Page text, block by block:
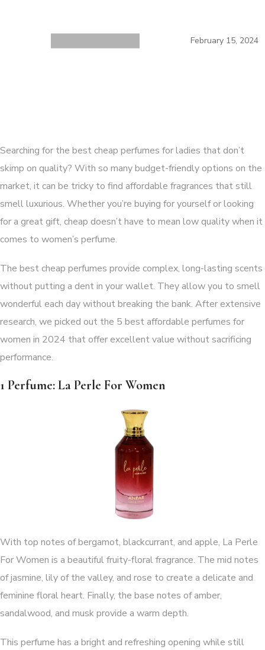
February 15, 2024
Searching for the best cheap perfumes for ladies that don’t
skimp on quality? With so many budget-friendly options on the
market, it can be tricky to find affordable fragrances that still
smell luxurious. Whether you’re buying for yourself or looking
for a great gift, cheap doesn’t have to mean low quality when it
comes to women’s perfume.
The best cheap perfumes provide complex, long-lasting scents
without putting a dent in your wallet. They allow you to smell
wonderful each day without breaking the bank. After extensive
research, we picked out the 5 best affordable perfumes for
women in 2024 that offer excellent value without sacrificing
performance.
1 Perfume: La Perle For Women
With top notes of bergamot, blackcurrant, and apple, La Perle
For Women is a beautiful fruity-floral fragrance. The mid notes
of jasmine, lily of the valley, and rose to create a delicate and
feminine floral heart. Finally, the base notes of amber,
sandalwood, and musk provide a warm depth.
This perfume has a bright and refreshing opening while still